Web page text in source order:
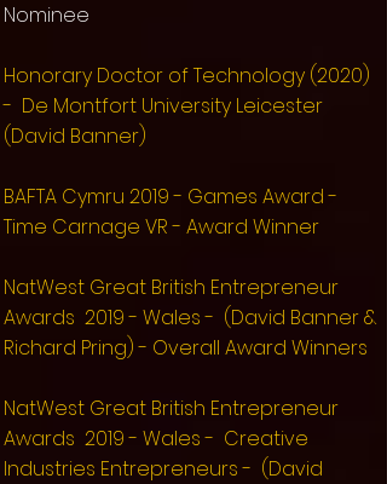
Nominee
Honorary Doctor of Technology (2020)
- De Montfort University Leicester
(David Banner)
BAFTA Cymru 2019 - Games Award -
Time Carnage VR - Award Winner
NatWest Great British Entrepreneur
Awards 2019 - Wales - (David Banner &
Richard Pring) - Overall Award Winners
NatWest Great British Entrepreneur
Awards 2019 - Wales - Creative
Industries Entrepreneurs - (David